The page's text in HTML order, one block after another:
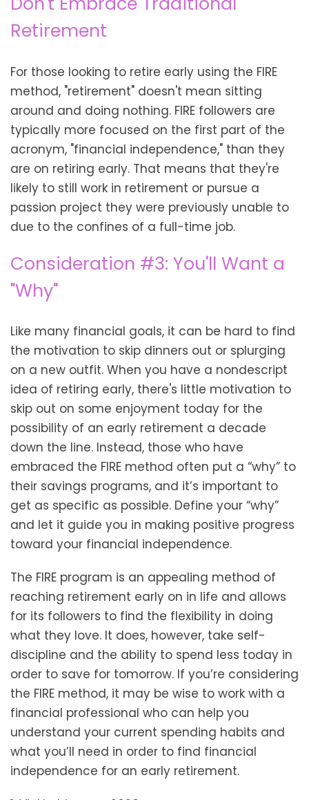
Retirement
For those looking to retire early using the FIRE
method, "retirement" doesn't mean sitting
around and doing nothing. FIRE followers are
typically more focused on the first part of the
acronym, "financial independence," than they
are on retiring early. That means that they're
likely to still work in retirement or pursue a
passion project they were previously unable to
due to the confines of a full-time job.
Consideration #3: You'll Want a
"Why"
Like many financial goals, it can be hard to find
the motivation to skip dinners out or splurging
on a new outfit. When you have a nondescript
idea of retiring early, there's little motivation to
skip out on some enjoyment today for the
possibility of an early retirement a decade
down the line. Instead, those who have
embraced the FIRE method often put a “why” to
their savings programs, and it’s important to
get as specific as possible. Define your “why”
and let it guide you in making positive progress
toward your financial independence.
The FIRE program is an appealing method of
reaching retirement early on in life and allows
for its followers to find the flexibility in doing
what they love. It does, however, take self-
discipline and the ability to spend less today in
order to save for tomorrow. If you’re considering
the FIRE method, it may be wise to work with a
financial professional who can help you
understand your current spending habits and
what you’ll need in order to find financial
independence for an early retirement.